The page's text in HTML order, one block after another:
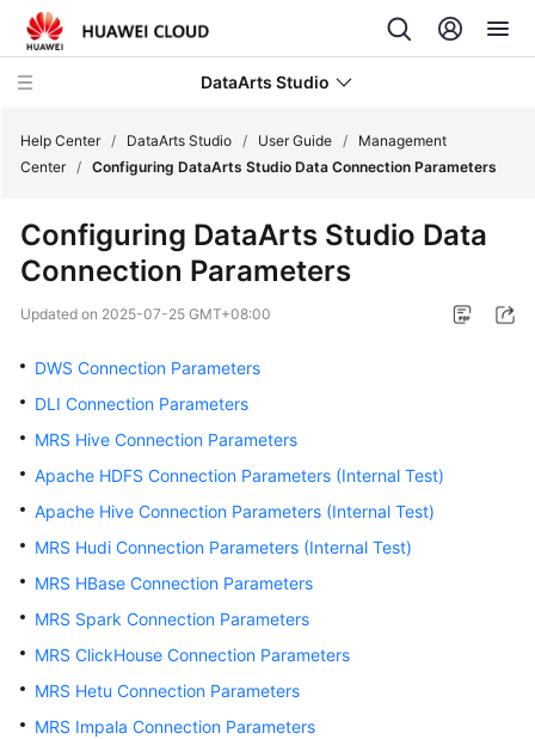
DataArts Studio
New
Overview
Data
Governance
Methodology
Getting
Started
Guide
DataArts
development
process
Help Center / DataArts Studio / User Guide /
Management
Center / Configuring DataArts Studio Data Connection Parameters
Configuring DataArts Studio Data
Connection Parameters
Updated on 2025-07-25 GMT+08:00
DWS Connection Parameters
DLI Connection Parameters
MRS Hive Connection Parameters
Apache HDFS Connection Parameters (Internal Test)
Apache Hive Connection Parameters (Internal Test)
MRS Hudi Connection Parameters (Internal Test)
MRS HBase Connection Parameters
MRS Spark Connection Parameters
MRS ClickHouse Connection Parameters
MRS Hetu Connection Parameters
MRS Impala Connection Parameters